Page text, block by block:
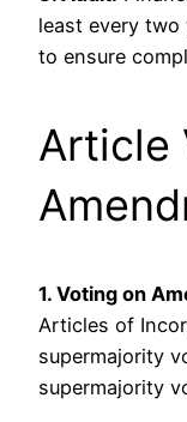
least every
to ensure
Article
1. Voting on
Articles of
supermajority
supermajority